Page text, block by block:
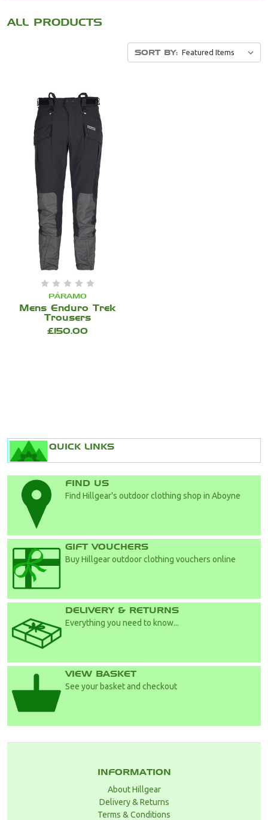
SORT BY:
PÁRAMO
Mens Enduro Trek
Trousers
£150.00
QUICK LINKS
FIND US
Find Hillgear's outdoor clothing shop in Aboyne
GIFT VOUCHERS
Buy Hillgear outdoor clothing vouchers online
DELIVERY & RETURNS
Everything you need to know...
VIEW BASKET
See your basket and checkout
INFORMATION
About Hillgear
Delivery & Returns
Terms & Conditions